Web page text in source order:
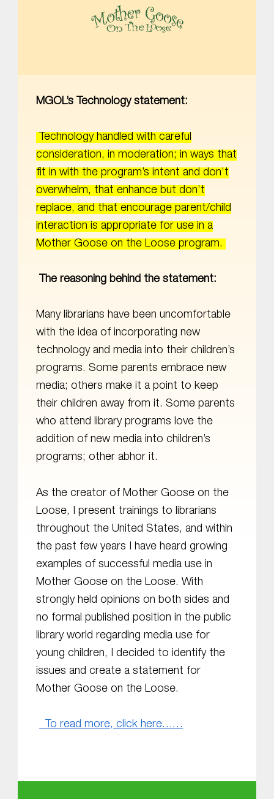
MGOL’s Technology statement:
Technology handled with careful
consideration, in moderation; in ways that
fit in with the program’s intent and don’t
overwhelm, that enhance but don’t
replace, and that encourage parent/child
interaction is appropriate for use in a
Mother Goose on the Loose program.
The reasoning behind the statement:
Many librarians have been uncomfortable
with the idea of incorporating new
technology and media into their children’s
programs. Some parents embrace new
media; others make it a point to keep
their children away from it. Some parents
who attend library programs love the
addition of new media into children’s
programs; other abhor it.
As the creator of Mother Goose on the
Loose, I present trainings to librarians
throughout the United States, and within
the past few years I have heard growing
examples of successful media use in
Mother Goose on the Loose. With
strongly held opinions on both sides and
no formal published position in the public
library world regarding media use for
young children, I decided to identify the
issues and create a statement for
Mother Goose on the Loose.
To read more, click here……